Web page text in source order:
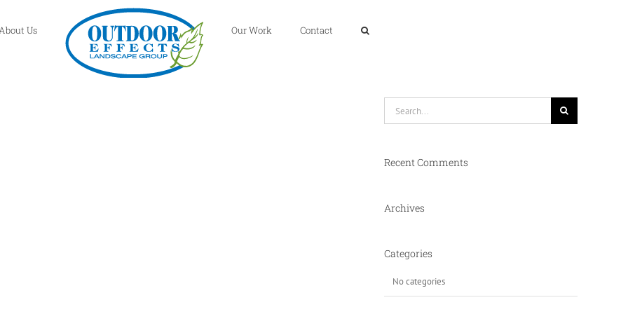
Us Our Work Contact
Recent Comments
Archives
Categories
No categories